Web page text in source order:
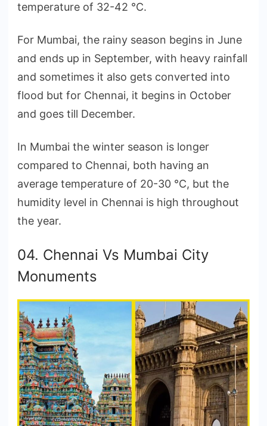
temperature of 32-42 °C.
For Mumbai, the rainy season begins in June
and ends up in September, with heavy rainfall
and sometimes it also gets converted into
flood but for Chennai, it begins in October
and goes till December.
In Mumbai the winter season is longer
compared to Chennai, both having an
average temperature of 20-30 °C, but the
humidity level in Chennai is high throughout
the year.
04. Chennai Vs Mumbai City
Monuments